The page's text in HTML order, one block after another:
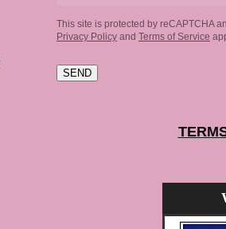
This site is protected by reCAPTCHA
Privacy Policy and Terms of Service
SEND